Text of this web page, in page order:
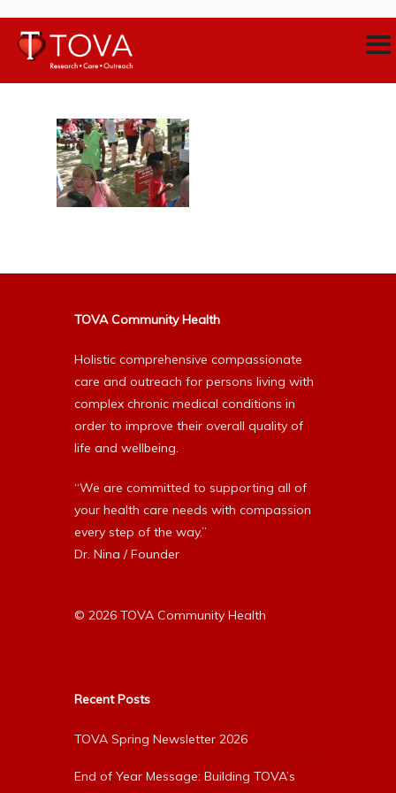
TOVA Community Health
Holistic comprehensive compassionate
care and outreach for persons living with
complex chronic medical conditions in
order to improve their overall quality of
life and wellbeing.
“We are committed to supporting all of
your health care needs with compassion
every step of the way.”
Dr. Nina / Founder
© 2026 TOVA Community Health
Recent Posts
TOVA Spring Newsletter 2026
End of Year Message: Building TOVA’s